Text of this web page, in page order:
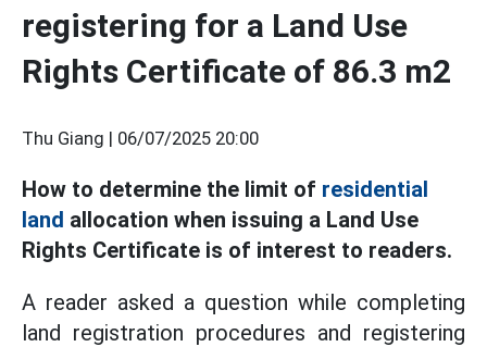
registering for a Land Use
Rights Certificate of 86.3 m2
Thu Giang | 06/07/2025 20:00
How to determine the limit of residential
land allocation when issuing a Land Use
Rights Certificate is of interest to readers.
A reader asked a question while completing
land registration procedures and registering